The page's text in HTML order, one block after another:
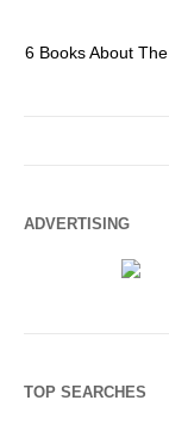
6 Books About
ADVERTISING
TOP SEARCHES